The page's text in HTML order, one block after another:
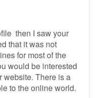
then I saw your
that it was not
for most of the
would be interested
website. There is a
to the online world.